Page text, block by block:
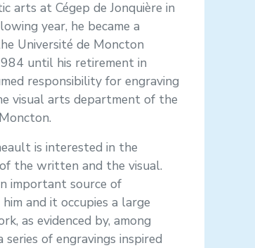
arts at Cégep de Jonquière in
year, he became a
Université de Moncton
until his retirement in
responsibility for engraving
visual arts department of the
is interested in the
the written and the visual.
important source of
and it occupies a large
as evidenced by, among
of engravings inspired